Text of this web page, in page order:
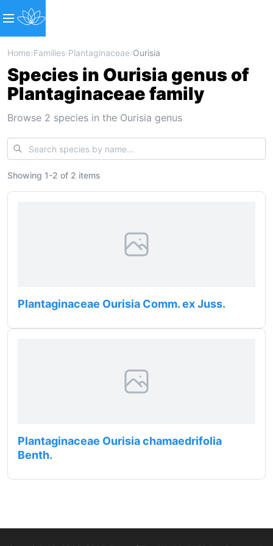
Home›Families›Plantaginaceae›Ourisia
Species in Ourisia genus of
Plantaginaceae family
Browse 2 species in the Ourisia genus
Showing 1-2 of 2 items
Plantaginaceae Ourisia Comm. ex Juss.
Plantaginaceae Ourisia chamaedrifolia
Benth.